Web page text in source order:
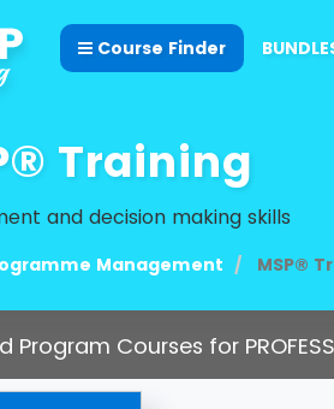
Course Finder
Training
and decision making skills
Management MSP®
Program Courses for